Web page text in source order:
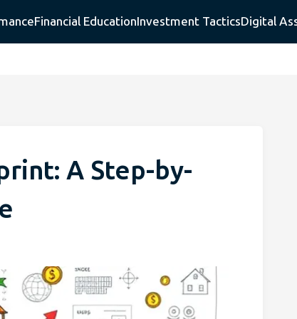
Financial EducationInvestment TacticsDigital
A Step-by-